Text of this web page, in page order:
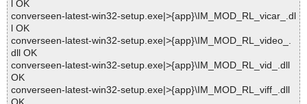
l OK
converseen-latest-win32-setup.exe|>{app}\IM_MOD_RL_vicar_.dl
l OK
converseen-latest-win32-setup.exe|>{app}\IM_MOD_RL_video_.
dll OK
converseen-latest-win32-setup.exe|>{app}\IM_MOD_RL_vid_.dll
OK
converseen-latest-win32-setup.exe|>{app}\IM_MOD_RL_viff_.dll